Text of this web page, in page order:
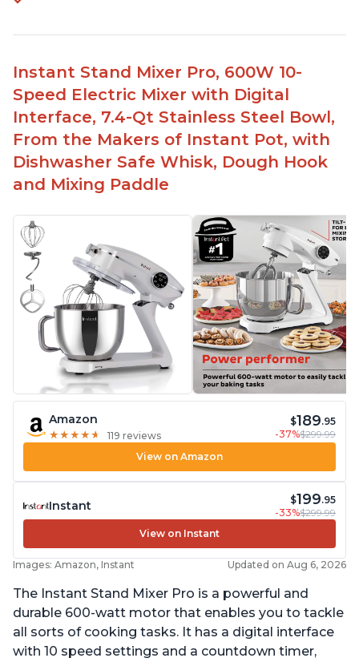
Instant Stand Mixer Pro, 600W 10-
Speed Electric Mixer with Digital
Interface, 7.4-Qt Stainless Steel Bowl,
From the Makers of Instant Pot, with
Dishwasher Safe Whisk, Dough Hook
and Mixing Paddle
Amazon
★ ★ ★ ★ ★
★ ★ ★ ★ ★ 119 reviews
$189.95
-37%$299.99
View on Amazon
Instant $199.95
-33%$299.99
View on Instant
Images: Amazon, Instant Updated on Aug 6, 2026
The Instant Stand Mixer Pro is a powerful and
durable 600-watt motor that enables you to tackle
all sorts of cooking tasks. It has a digital interface
with 10 speed settings and a countdown timer,